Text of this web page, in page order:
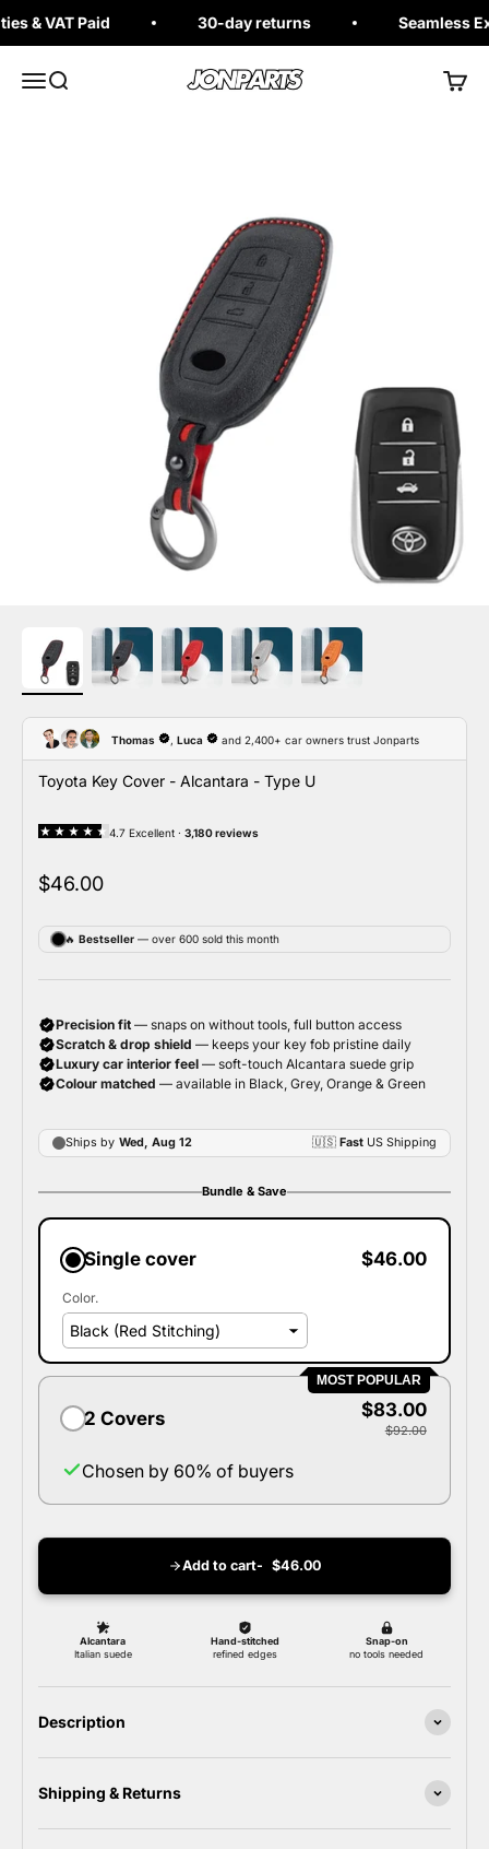
& VAT Paid 30-day returns Seamless
Open navigation menu
Open search
Jonparts
Open
Toyota Key Cover - Alcantara - Type U
Sale price
$46.00
Bundle & Save
Single cover $46.00
Color.
MOST POPULAR
2 Covers $83.00
$92.00
Chosen by 60% of buyers
Add to cart $46.00
Description
Shipping & Returns